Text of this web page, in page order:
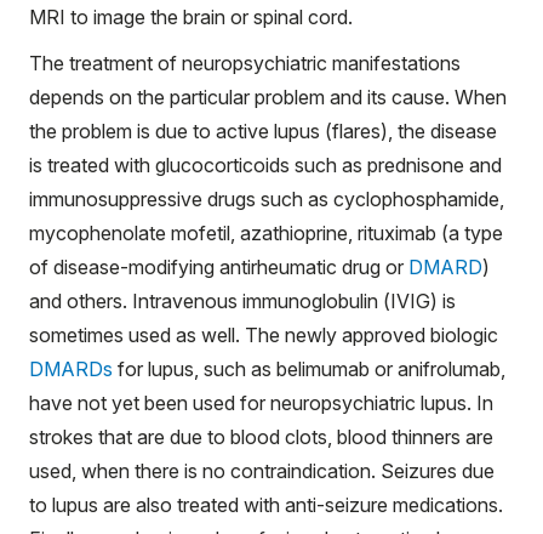
MRI to image the brain or spinal cord.
The treatment of neuropsychiatric manifestations
depends on the particular problem and its cause. When
the problem is due to active lupus (flares), the disease
is treated with glucocorticoids such as prednisone and
immunosuppressive drugs such as cyclophosphamide,
mycophenolate mofetil, azathioprine, rituximab (a type
of disease-modifying antirheumatic drug or DMARD)
and others. Intravenous immunoglobulin (IVIG) is
sometimes used as well. The newly approved biologic
DMARDs for lupus, such as belimumab or anifrolumab,
have not yet been used for neuropsychiatric lupus. In
strokes that are due to blood clots, blood thinners are
used, when there is no contraindication. Seizures due
to lupus are also treated with anti-seizure medications.